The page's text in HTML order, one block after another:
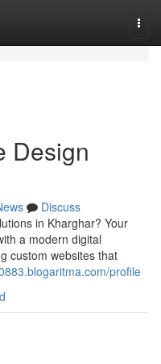
Design
Discuss
in Kharghar? Your
a modern digital
custom websites that
profile